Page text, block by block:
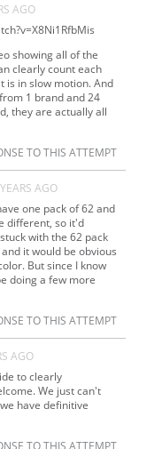
AGO
showing all of the
clearly count each
is in slow motion. And
1 brand and 24
they are actually all
TO THIS ATTEMPT
AGO
one pack of 62 and
different, so it'd
with the 62 pack
it would be obvious
But since I know
doing a few more
TO THIS ATTEMPT
AGO
to clearly
We just can't
have definitive
TO THIS ATTEMPT